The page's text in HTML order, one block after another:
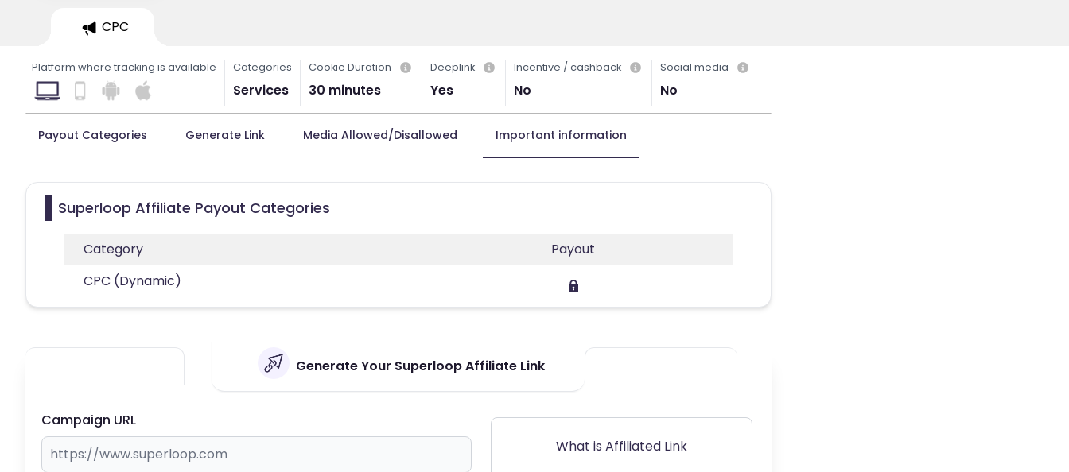
CPC
Platform where tracking is available Categories
Services
Cookie Duration
30 minutes
Deeplink
Yes
Incentive / cashback
No
Social media
No
Payout Categories Generate Link Media Allowed/Disallowed Important information
Superloop Affiliate Payout Categories
Category
Payout
CPC (Dynamic)
Generate Your Superloop Affiliate Link
Campaign URL
What is Affiliated Link